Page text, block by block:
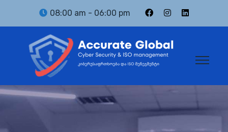
08:00 am - 06:00 pm